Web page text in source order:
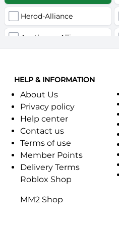
Herod-Alliance
Anathema-Alliance
Arugal-Alliance
Atiesh-Alliance
Azuresong-Alliance
Benediction-Alliance
Bigglesworth-Alliance
Blaumeux-Alliance
HELP & INFORMATION
About Us
Privacy policy
Help center
Contact us
Terms of use
Member Points
Delivery Terms
Roblox Shop
MM2 Shop